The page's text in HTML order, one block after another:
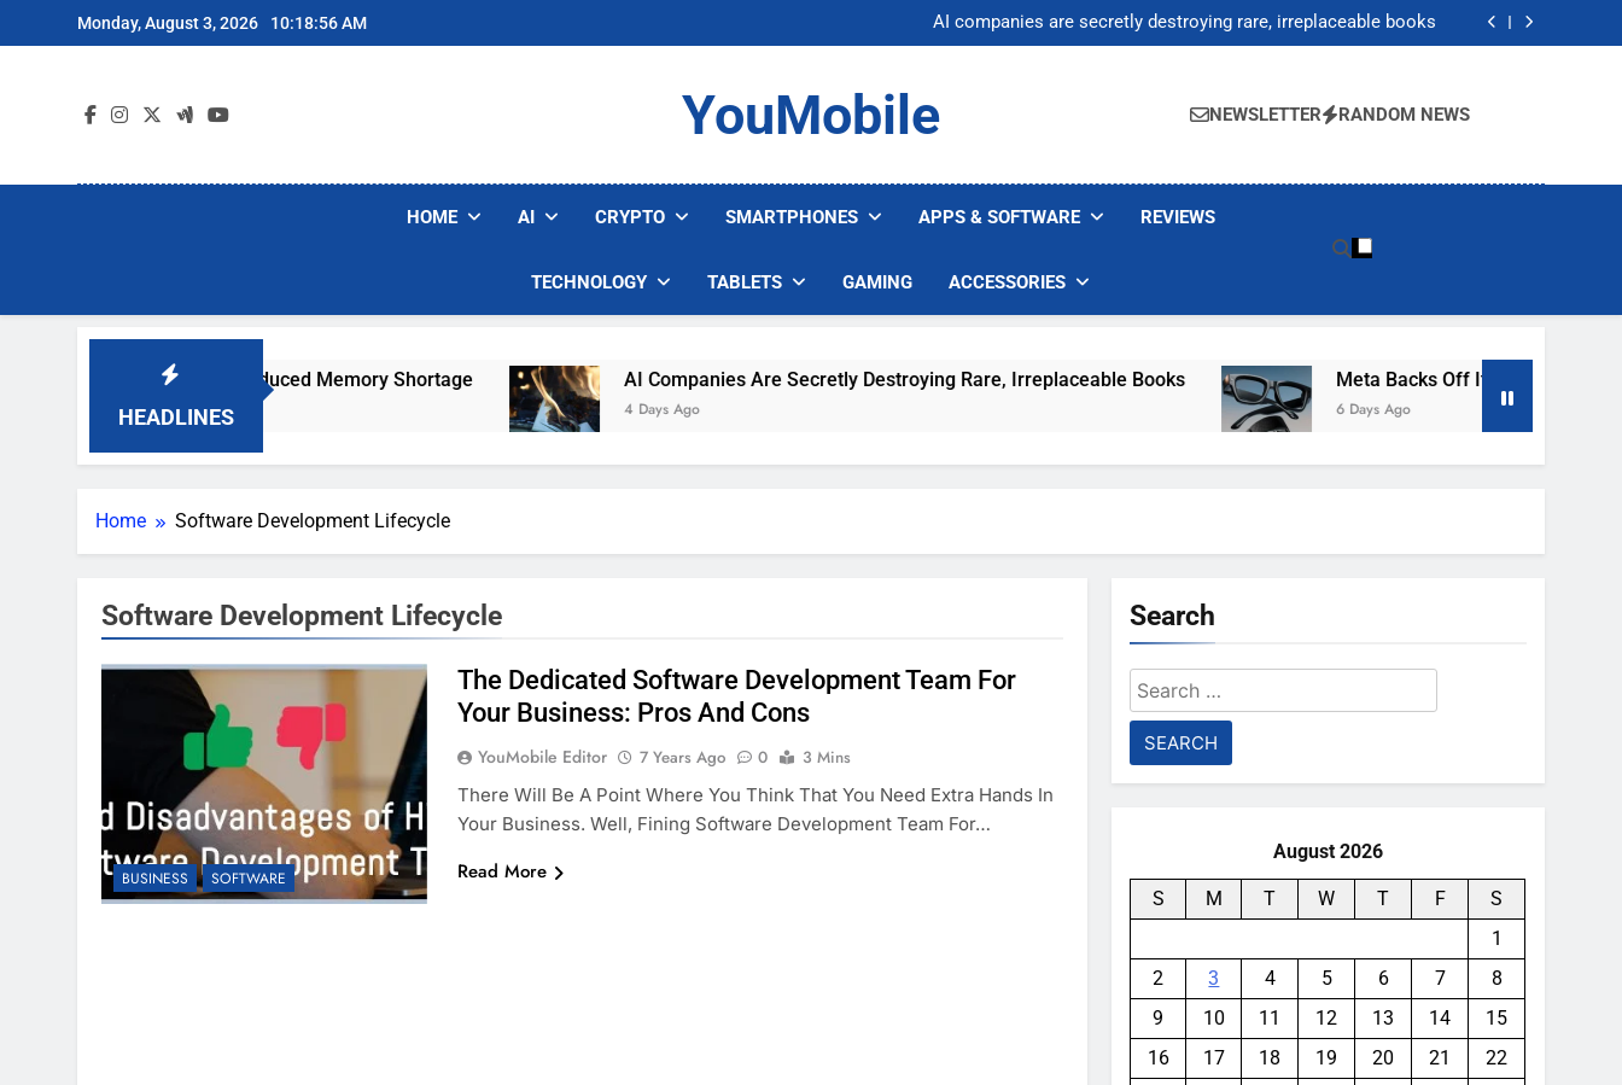
to
Monday, August 3, 2026 10:18:56 AM
AI companies are secretly destroying rare, irreplaceable books
Meta backs off its smart glasses subscription plan, for now
AI companies are secretly destroying rare, irreplaceable books
Meta backs off its smart glasses subscription plan, for now
YouMobile NEWSLETTER RANDOM NEWS
HOME AI CRYPTO SMARTPHONES APPS & SOFTWARE REVIEWS
TECHNOLOGY TABLETS GAMING ACCESSORIES
HEADLINES
Jump 30% Amid AI-Induced Memory Shortage AI Companies Are Secretly Destroying Rare, Irreplaceable Books
4 Days Ago
Meta Backs Off Its Smart Glasses
6 Days Ago
Home Software Development Lifecycle
Software Development Lifecycle
BUSINESS SOFTWARE
The Dedicated Software Development Team For
Your Business: Pros And Cons
YouMobile Editor 7 Years Ago 0
3 Mins
There Will Be A Point Where You Think That You Need Extra Hands In
Your Business. Well, Fining Software Development Team For…
Read More
Search
Search
for:
August 2026
S M T W T F
S
1
2
3 4 5 6 7
8
9
10 11 12 13 14
15
16
17 18 19 20 21
22